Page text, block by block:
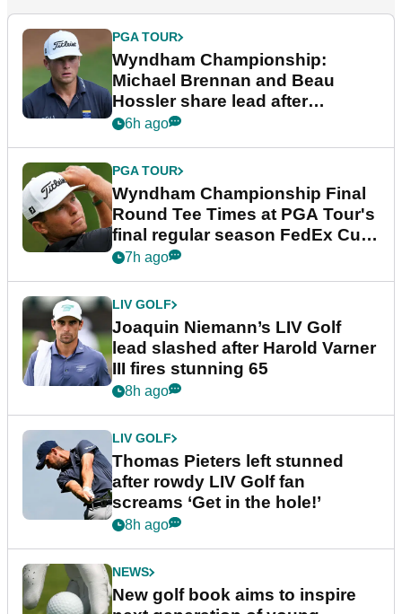
PGA TOUR
Wyndham Championship:
Michael Brennan and Beau
Hossler share lead after
dramatic final round
6h ago
PGA TOUR
Wyndham Championship Final
Round Tee Times at PGA Tour's
final regular season FedEx Cup
event
7h ago
LIV GOLF
Joaquin Niemann’s LIV Golf
lead slashed after Harold Varner
III fires stunning 65
8h ago
LIV GOLF
Thomas Pieters left stunned
after rowdy LIV Golf fan
screams ‘Get in the hole!’
8h ago
NEWS
New golf book aims to inspire